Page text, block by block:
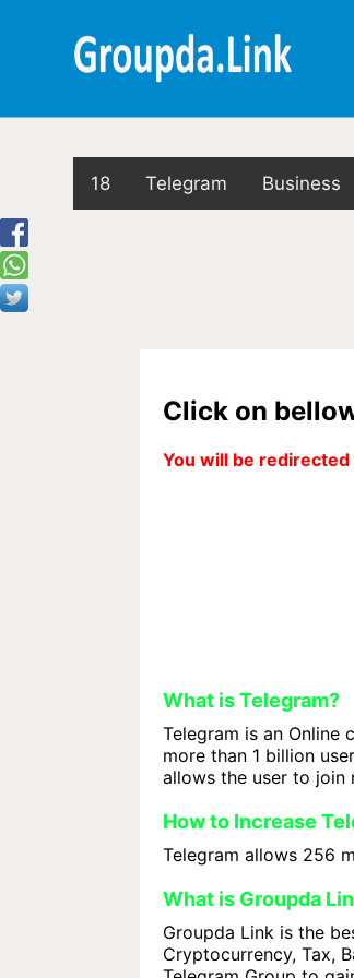
18 Telegram Business
Click on
You will be
What is Telegram?
Telegram is an Online
more than 1 billion
allows the user to join
How to Increase
Telegram allows 256
What is Groupda
Groupda Link is the
Cryptocurrency, Tax,